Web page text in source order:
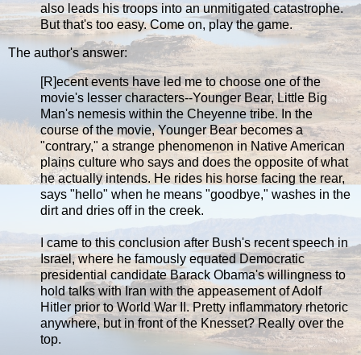
also leads his troops into an unmitigated catastrophe.
But that's too easy. Come on, play the game.
The author's answer:
[R]ecent events have led me to choose one of the
movie's lesser characters--Younger Bear, Little Big
Man's nemesis within the Cheyenne tribe. In the
course of the movie, Younger Bear becomes a
"contrary," a strange phenomenon in Native American
plains culture who says and does the opposite of what
he actually intends. He rides his horse facing the rear,
says "hello" when he means "goodbye," washes in the
dirt and dries off in the creek.
I came to this conclusion after Bush's recent speech in
Israel, where he famously equated Democratic
presidential candidate Barack Obama's willingness to
hold talks with Iran with the appeasement of Adolf
Hitler prior to World War II. Pretty inflammatory rhetoric
anywhere, but in front of the Knesset? Really over the
top.